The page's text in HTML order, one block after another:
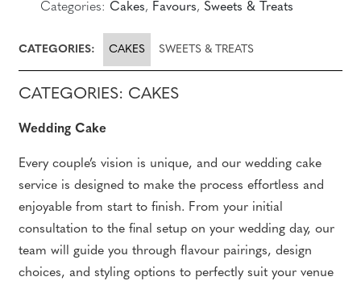
Categories: Cakes, Favours, Sweets & Treats
CATEGORIES: CAKES SWEETS & TREATS
CATEGORIES: CAKES
Wedding Cake
Every couple’s vision is unique, and our wedding cake
service is designed to make the process effortless and
enjoyable from start to finish. From your initial
consultation to the final setup on your wedding day, our
team will guide you through flavour pairings, design
choices, and styling options to perfectly suit your venue